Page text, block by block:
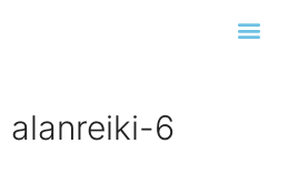
alanreiki-6